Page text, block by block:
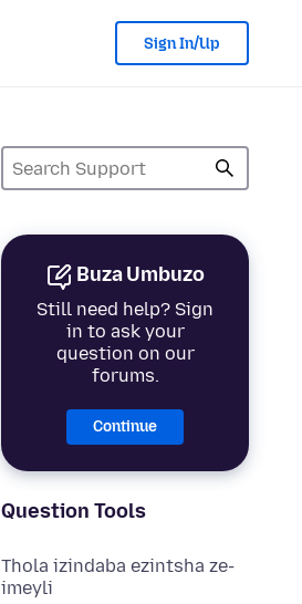
Sign In/Up
Buza Umbuzo
Still need help? Sign
in to ask your
question on our
forums.
Continue
Question Tools
Thola izindaba ezintsha ze-
imeyli